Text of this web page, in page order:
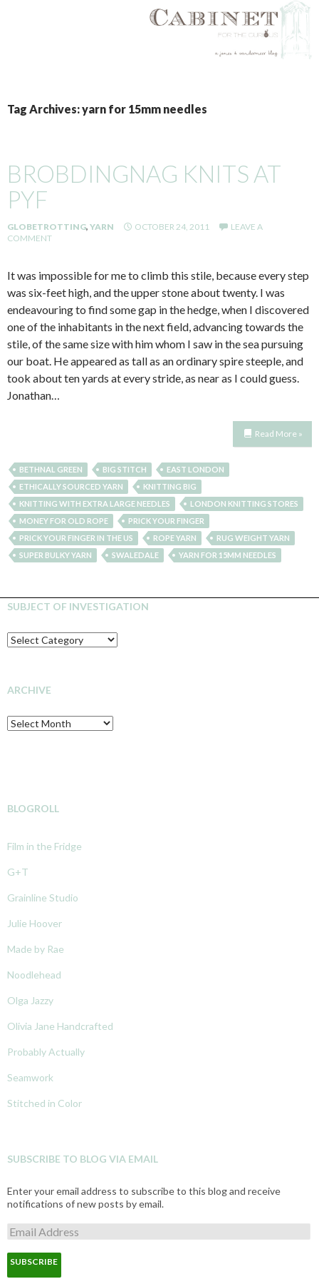
TO
CONTENT
Tag Archives: yarn for 15mm needles
BROBDINGNAG KNITS AT
PYF
GLOBETROTTING, YARN OCTOBER 24, 2011
LEAVE A
COMMENT
It was impossible for me to climb this stile, because every step
was six-feet high, and the upper stone about twenty. I was
endeavouring to find some gap in the hedge, when I discovered
one of the inhabitants in the next field, advancing towards the
stile, of the same size with him whom I saw in the sea pursuing
our boat. He appeared as tall as an ordinary spire steeple, and
took about ten yards at every stride, as near as I could guess.
Jonathan…
Read More »
BETHNAL GREEN BIG STITCH
EAST LONDON
ETHICALLY SOURCED YARN
KNITTING BIG
KNITTING WITH EXTRA LARGE NEEDLES
LONDON KNITTING STORES
MONEY FOR OLD ROPE
PRICK YOUR FINGER
PRICK YOUR FINGER IN THE US
ROPE YARN
RUG WEIGHT YARN
SUPER BULKY YARN
SWALEDALE YARN FOR 15MM NEEDLES
SUBJECT OF INVESTIGATION
SUBJECT
OF
ARCHIVE
Archive
BLOGROLL
Film in the Fridge
G+T
Grainline Studio
Julie Hoover
Made by Rae
Noodlehead
Olga Jazzy
Olivia Jane Handcrafted
Probably Actually
Seamwork
Stitched in Color
SUBSCRIBE TO BLOG VIA EMAIL
Enter your email address to subscribe to this blog and receive
notifications of new posts by email.
E
m
a